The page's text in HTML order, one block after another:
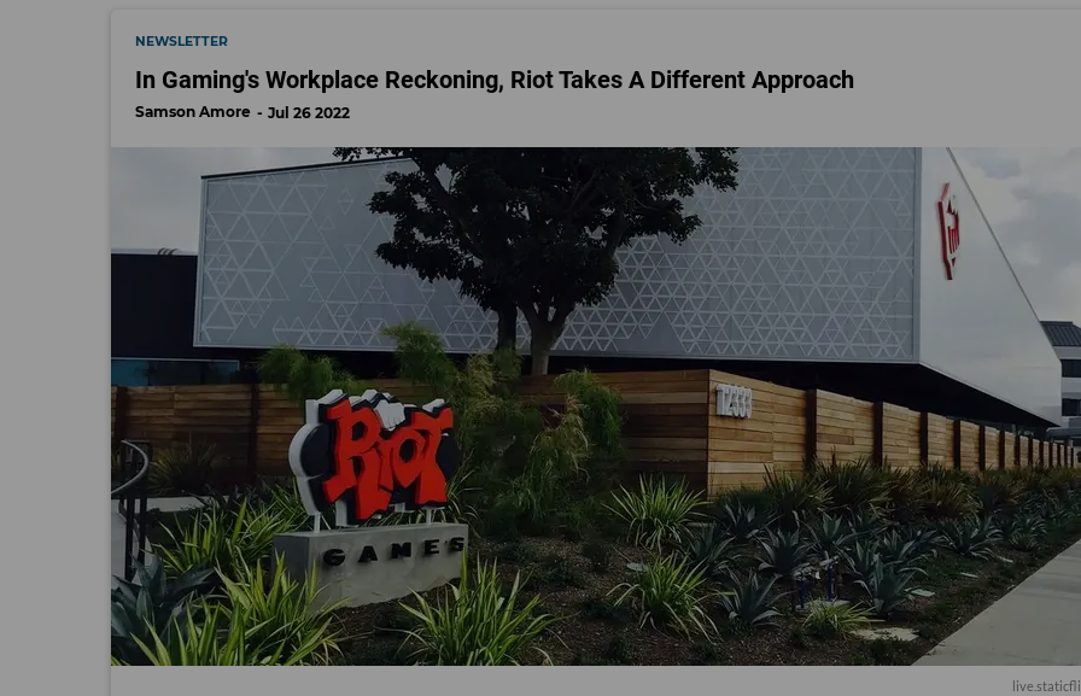
NEWSLETTER
In Gaming's Workplace Reckoning, Riot Takes A Different Approach
Samson Amore Jul 26 2022